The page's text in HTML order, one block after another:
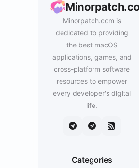
Minorpatch.com is
dedicated to providing
the best macOS
applications, games, and
cross-platform software
resources to empower
every developer's digital
life.
Categories